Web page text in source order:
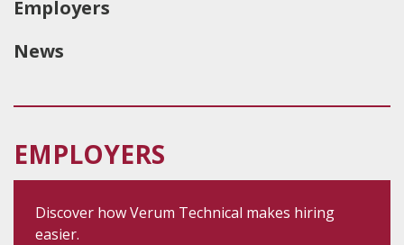
Employers
News
EMPLOYERS
Discover how Verum Technical makes hiring
easier.